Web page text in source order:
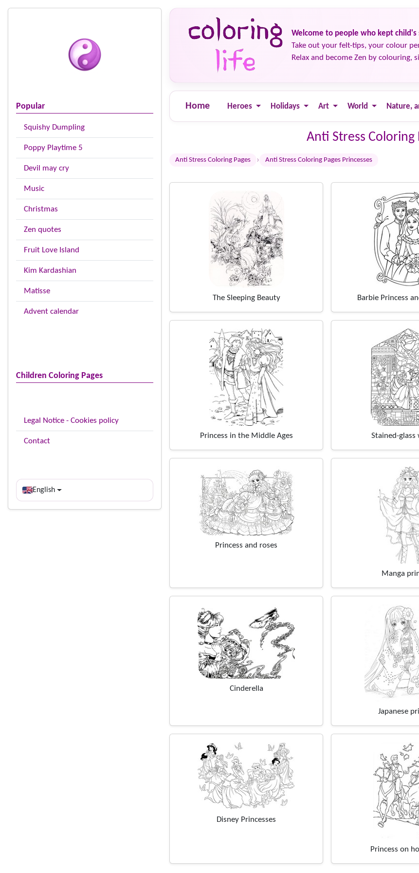
Popular
Squishy Dumpling
Poppy Playtime 5
Devil may cry
Music
Christmas
Zen quotes
Fruit Love Island
Kim Kardashian
Matisse
Advent calendar
Children Coloring Pages
Legal Notice - Cookies policy
Contact
English
Welcome to people who kept child's
Take out your felt-tips, your colour
Relax and become Zen by colouring,
Home Heroes Holidays Art World Nature,
Anti Stress Coloring
Anti Stress Coloring Pages › Anti Stress Coloring Pages Princesses
The Sleeping Beauty Barbie Princess
Princess in the Middle Ages Stained-glass
Princess and roses
Manga
Cinderella
Japanese
Disney Princesses
Princess on